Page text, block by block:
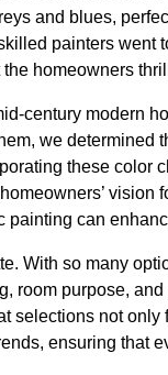
and blues,
painters went
homeowners
century modern
we determined
these color
vision
can
With so many
room purpose,
selections not only
ensuring that